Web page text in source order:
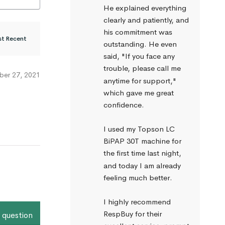
27, 2021
question
He explained everything
clearly and patiently, and
his commitment was
outstanding. He even
said, "If you face any
trouble, please call me
anytime for support,"
which gave me great
confidence.
I used my Topson LC
BiPAP 30T machine for
the first time last night,
and today I am already
feeling much better.
I highly recommend
RespBuy for their